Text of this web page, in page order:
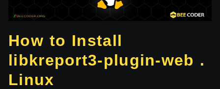
How to Install
libkreport3-plugin-web .
Linux